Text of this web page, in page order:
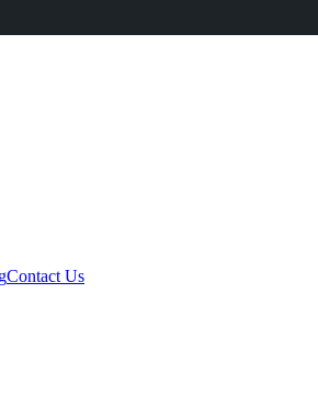
Contact Us